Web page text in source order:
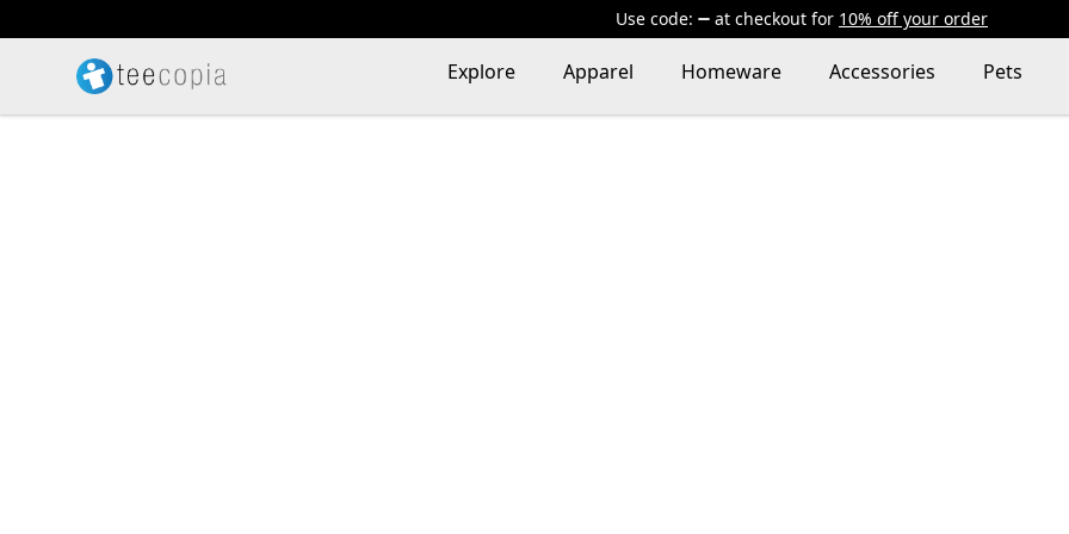
Use code: at checkout for 10% off your order
Teecopia Explore Apparel Homeware Accessories Pets